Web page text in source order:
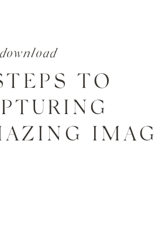
TO